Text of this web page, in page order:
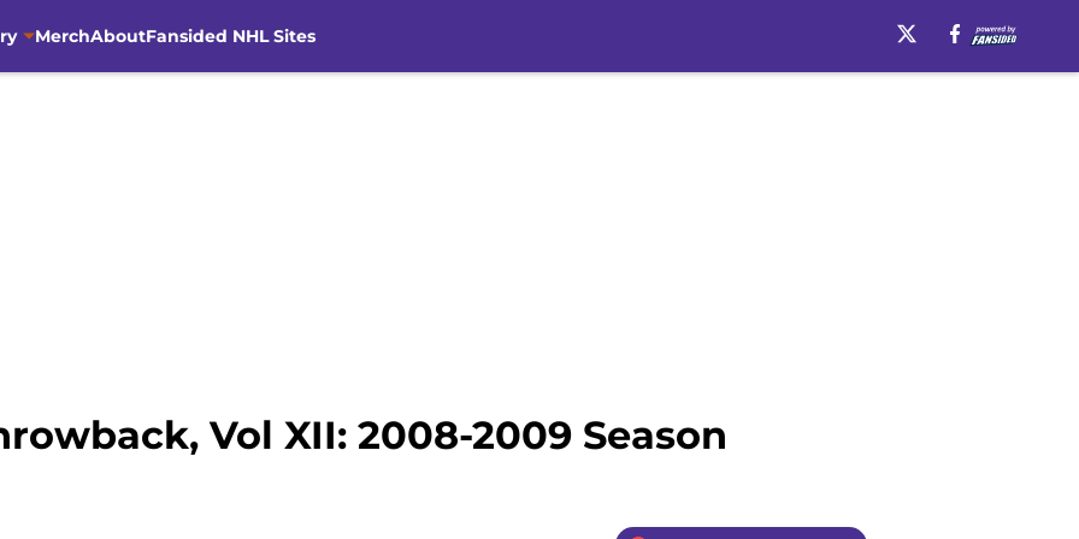
MerchAboutFansided NHL Sites
Vol XII: 2008-2009 Season